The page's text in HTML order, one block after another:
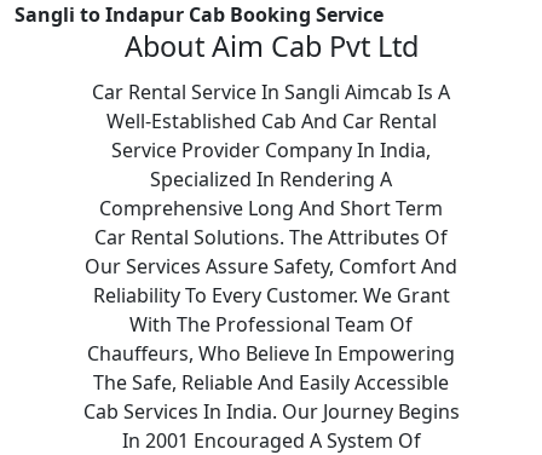
Sangli to Indapur Cab Booking Service
About Aim Cab Pvt Ltd
Car Rental Service In Sangli Aimcab Is A
Well-Established Cab And Car Rental
Service Provider Company In India,
Specialized In Rendering A
Comprehensive Long And Short Term
Car Rental Solutions. The Attributes Of
Our Services Assure Safety, Comfort And
Reliability To Every Customer. We Grant
With The Professional Team Of
Chauffeurs, Who Believe In Empowering
The Safe, Reliable And Easily Accessible
Cab Services In India. Our Journey Begins
In 2001 Encouraged A System Of